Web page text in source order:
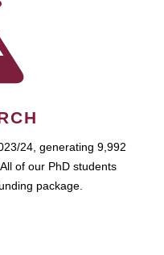
24, generating 9,992
of our PhD students
package.